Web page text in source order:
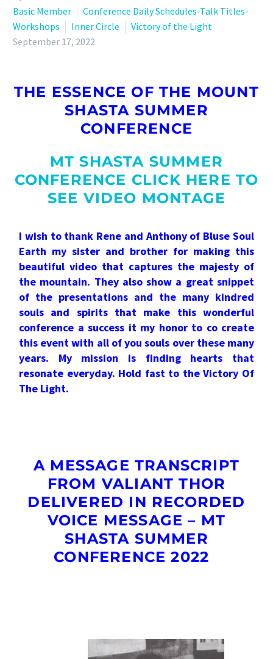
Basic Member
Conference Daily Schedules-Talk Titles-
Workshops
Inner Circle
Victory of the Light
September 17, 2022
THE ESSENCE OF THE MOUNT
SHASTA SUMMER
CONFERENCE
MT SHASTA SUMMER
CONFERENCE CLICK HERE TO
SEE VIDEO MONTAGE
I wish to thank Rene and Anthony of Bluse Soul
Earth my sister and brother for making this
beautiful video that captures the majesty of
the mountain. They also show a great snippet
of the presentations and the many kindred
souls and spirits that make this wonderful
conference a success it my honor to co create
this event with all of you souls over these many
years. My mission is finding hearts that
resonate everyday. Hold fast to the Victory Of
The Light.
A MESSAGE TRANSCRIPT
FROM VALIANT THOR
DELIVERED IN RECORDED
VOICE MESSAGE – MT
SHASTA SUMMER
CONFERENCE 2022